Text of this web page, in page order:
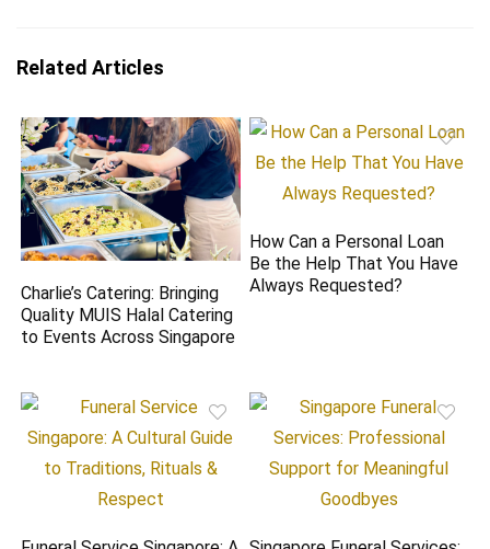
Related Articles
Charlie’s Catering: Bringing
Quality MUIS Halal Catering
to Events Across Singapore
How Can a Personal Loan
Be the Help That You Have
Always Requested?